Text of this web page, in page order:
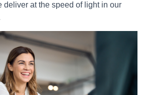
deliver at the speed of light in our